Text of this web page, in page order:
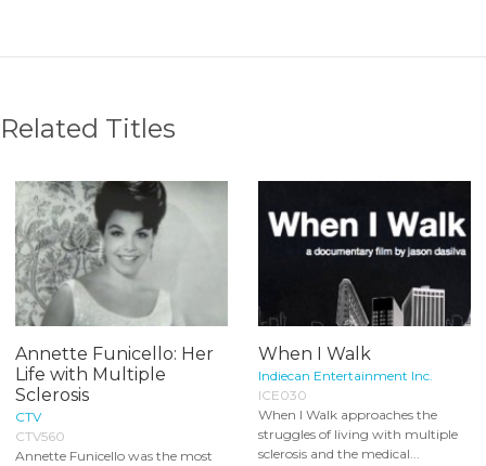
Related Titles
Annette Funicello: Her
Life with Multiple
Sclerosis
CTV
CTV560
Annette Funicello was the most
When I Walk
Indiecan Entertainment Inc.
ICE030
When I Walk approaches the
struggles of living with multiple
sclerosis and the medical...